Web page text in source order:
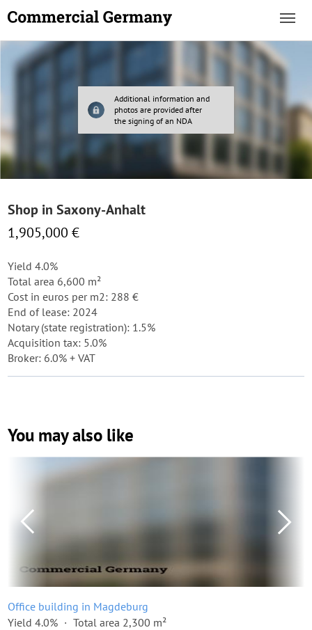
Additional information and
photos are provided after
the signing of an NDA
Shop in Saxony-Anhalt
1,905,000 €
Yield 4.0%
Total area 6,600 m²
Cost in euros per m2: 288 €
End of lease: 2024
Notary (state registration): 1.5%
Acquisition tax: 5.0%
Broker: 6.0% + VAT
You may also like
Office building in Magdeburg
Yield 4.0%
Total area 2,300 m²